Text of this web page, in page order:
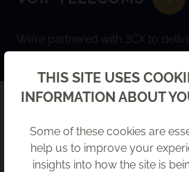
We’re partnered with 3CX to
LATEST
THIS SITE USES
INFORMATION ABOUT
Some of these cookies are
help us to improve your
insights into how the site is